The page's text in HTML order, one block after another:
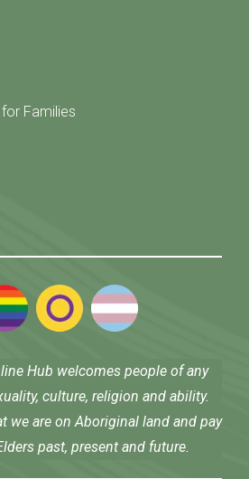
Families
Hub welcomes people of any
culture, religion and ability.
we are on Aboriginal land and pay
past, present and future.